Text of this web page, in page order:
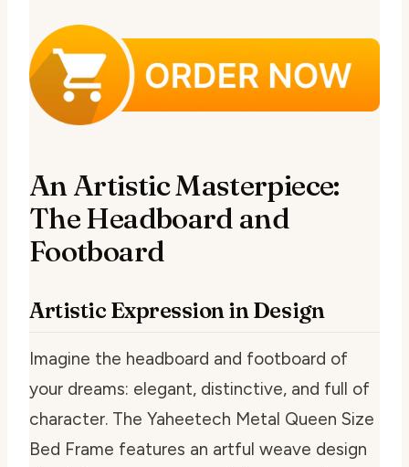
An Artistic Masterpiece:
The Headboard and
Footboard
Artistic Expression in Design
Imagine the headboard and footboard of
your dreams: elegant, distinctive, and full of
character. The Yaheetech Metal Queen Size
Bed Frame features an artful weave design